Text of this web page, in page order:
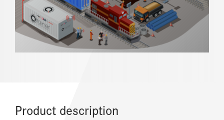
DOWNLOAD CENTER
ONLINE MAGAZINE
Product description